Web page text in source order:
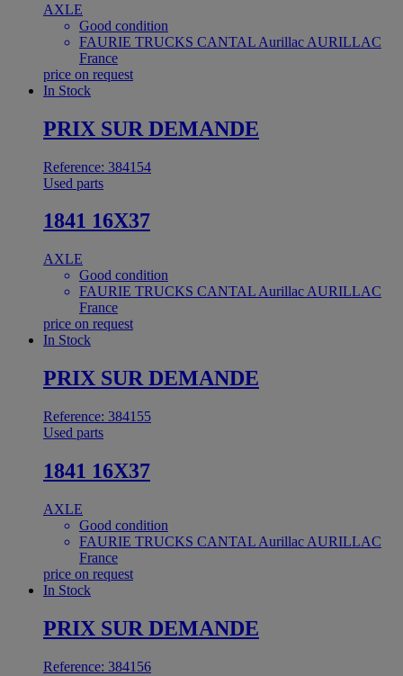
AXLE
Good condition
FAURIE TRUCKS CANTAL Aurillac AURILLAC
France
price on request
In Stock
PRIX SUR DEMANDE
Reference: 384154
Used parts
1841 16X37
AXLE
Good condition
FAURIE TRUCKS CANTAL Aurillac AURILLAC
France
price on request
In Stock
PRIX SUR DEMANDE
Reference: 384155
Used parts
1841 16X37
AXLE
Good condition
FAURIE TRUCKS CANTAL Aurillac AURILLAC
France
price on request
In Stock
PRIX SUR DEMANDE
Reference: 384156